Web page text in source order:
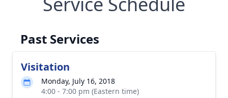
Past Services
Visitation
Monday, July 16, 2018
4:00 - 7:00 pm (Eastern time)